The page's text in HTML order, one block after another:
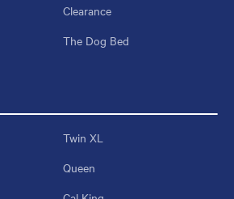
Clearance
The Dog Bed
Twin XL
Queen